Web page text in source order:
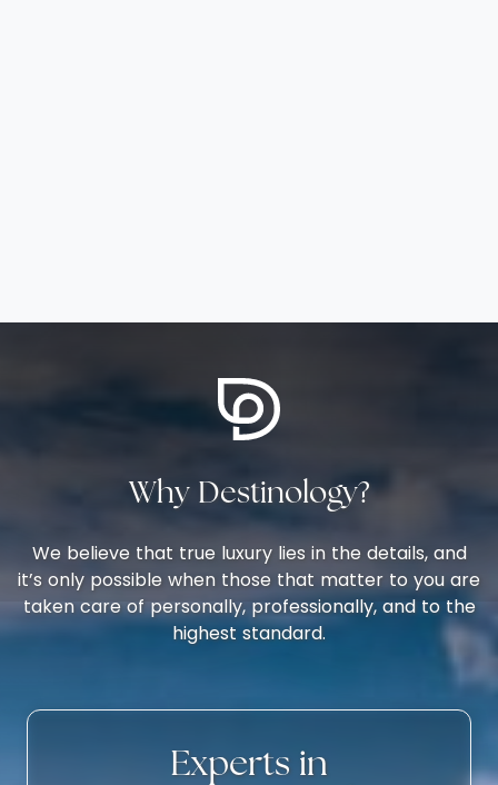
Why Destinology?
We believe that true luxury lies in the details, and
it’s only possible when those that matter to you are
taken care of personally, professionally, and to the
highest standard.
Experts in